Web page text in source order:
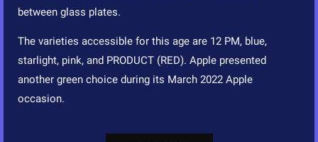
between glass plates.
The varieties accessible for this age are 12 PM, blue,
starlight, pink, and PRODUCT (RED). Apple presented
another green choice during its March 2022 Apple
occasion.